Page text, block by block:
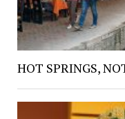
HOT SPRINGS,